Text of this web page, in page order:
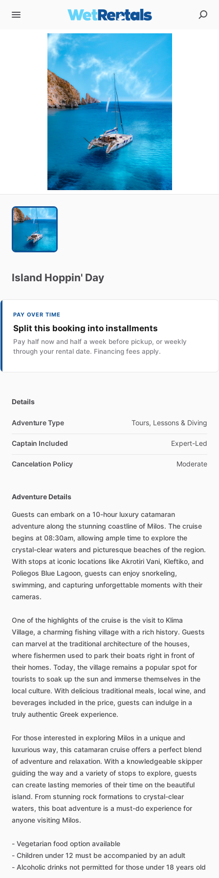
Island Hoppin' Day
PAY OVER TIME
Split this booking into installments
Pay half now and half a week before pickup, or weekly
through your rental date. Financing fees apply.
Details
Adventure Type Tours, Lessons & Diving
Captain Included Expert-Led
Cancelation Policy Moderate
Adventure Details
Guests can embark on a 10-hour luxury catamaran
adventure along the stunning coastline of Milos. The cruise
begins at 08:30am, allowing ample time to explore the
crystal-clear waters and picturesque beaches of the region.
With stops at iconic locations like Akrotiri Vani, Kleftiko, and
Poliegos Blue Lagoon, guests can enjoy snorkeling,
swimming, and capturing unforgettable moments with their
cameras.
One of the highlights of the cruise is the visit to Klima
Village, a charming fishing village with a rich history. Guests
can marvel at the traditional architecture of the houses,
where fishermen used to park their boats right in front of
their homes. Today, the village remains a popular spot for
tourists to soak up the sun and immerse themselves in the
local culture. With delicious traditional meals, local wine, and
beverages included in the price, guests can indulge in a
truly authentic Greek experience.
For those interested in exploring Milos in a unique and
luxurious way, this catamaran cruise offers a perfect blend
of adventure and relaxation. With a knowledgeable skipper
guiding the way and a variety of stops to explore, guests
can create lasting memories of their time on the beautiful
island. From stunning rock formations to crystal-clear
waters, this boat adventure is a must-do experience for
anyone visiting Milos.
- Vegetarian food option available
- Children under 12 must be accompanied by an adult
- Alcoholic drinks not permitted for those under 18 years old